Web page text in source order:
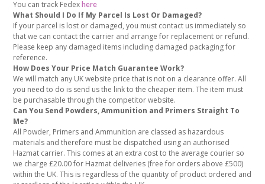
You can track Fedexhere
What Should I Do If My Parcel Is Lost Or Damaged?
If your parcel is lost or damaged, you must contact us immediately so
that we can contact the carrier and arrange for replacement or refund.
Please keep any damaged items including damaged packaging for
reference.
How Does Your Price Match Guarantee Work?
We will match any UK website price that is not on a clearance offer. All
you need to do is send us the link to the cheaper item. The item must
be purchasable through the competitor website.
Can You Send Powders, Ammunition and Primers Straight To
Me?
All Powder, Primers and Ammunition are classed as hazardous
materials and therefore must be dispatched using an authorised
Hazmat carrier. This comes at an extra cost to the average courier so
we charge £20.00 for Hazmat deliveries (free for orders above £500)
within the UK. This is regardless of the quantity of product ordered and